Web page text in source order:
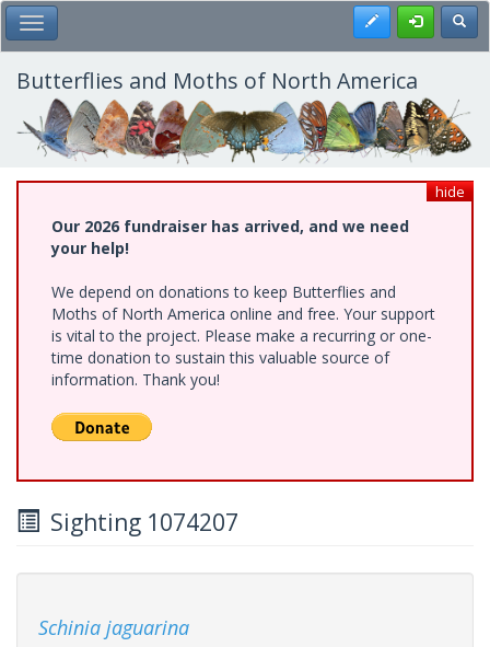
Skip
to
main
content
Toggle Main Menu Register
Butterflies and Moths of North America
hide
Our 2026 fundraiser has arrived, and we need
your help!
We depend on donations to keep Butterflies and
Moths of North America online and free. Your support
is vital to the project. Please make a recurring or one-
time donation to sustain this valuable source of
information. Thank you!
Sighting 1074207
Schinia jaguarina